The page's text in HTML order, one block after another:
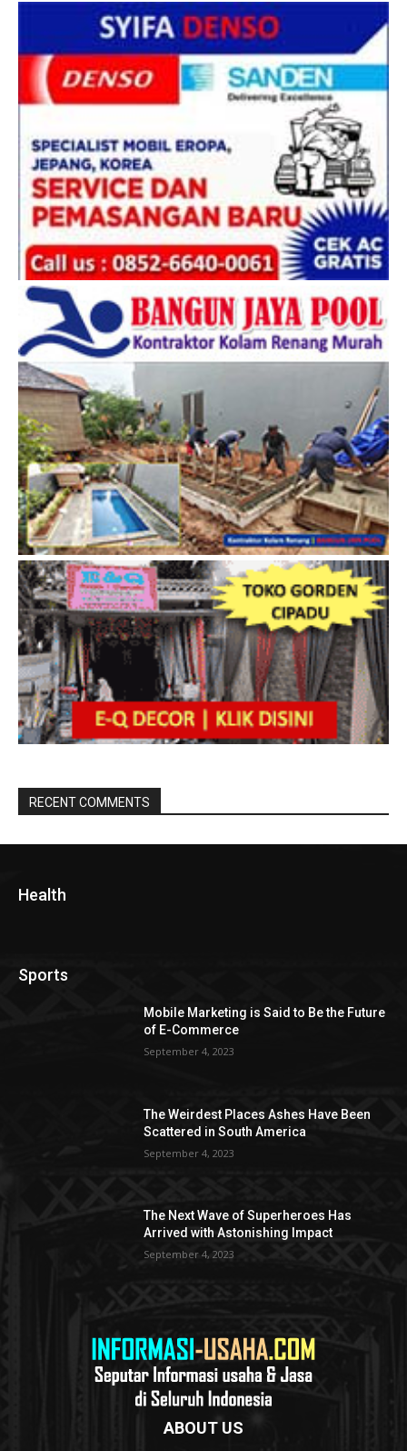
RECENT COMMENTS
Health
Sports
Mobile Marketing is Said to Be the Future
of E-Commerce
September 4, 2023
The Weirdest Places Ashes Have Been
Scattered in South America
September 4, 2023
The Next Wave of Superheroes Has
Arrived with Astonishing Impact
September 4, 2023
ABOUT US